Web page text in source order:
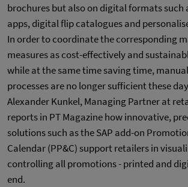
brochures but also on digital formats such
apps, digital flip catalogues and
In order to coordinate the corresponding
measures as cost-effectively and
while at the same time saving time,
processes are no longer sufficient these
Alexander Kunkel, Managing Partner at
reports in PT Magazine how innovative,
solutions such as the SAP add-on
Calendar (PP&C) support retailers in
controlling all promotions - printed and
end.